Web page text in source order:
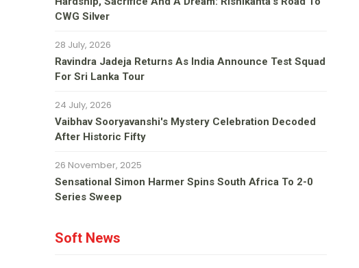
CWG Silver
28 July, 2026
Ravindra Jadeja Returns As India Announce Test Squad
For Sri Lanka Tour
24 July, 2026
Vaibhav Sooryavanshi's Mystery Celebration Decoded
After Historic Fifty
26 November, 2025
Sensational Simon Harmer Spins South Africa To 2-0
Series Sweep
Soft News